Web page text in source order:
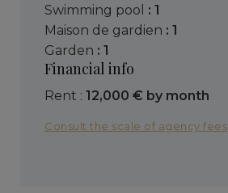
swimming pool : 1
maison de gardien : 1
garden : 1
Financial info
Rent : 12,000 € by month
Consult the scale of agency fees